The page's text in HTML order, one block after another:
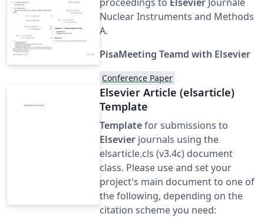
Nuclear Instruments and Methods
A.
PisaMeeting Teamd with Elsevier
Conference Paper
Elsevier Article (elsarticle)
Template
Templatefor submissions to
Elsevierjournals using the
elsarticle.cls (v3.4c) document
class. Please use and set your
project's main document to one of
the following, depending on the
citation scheme you need: